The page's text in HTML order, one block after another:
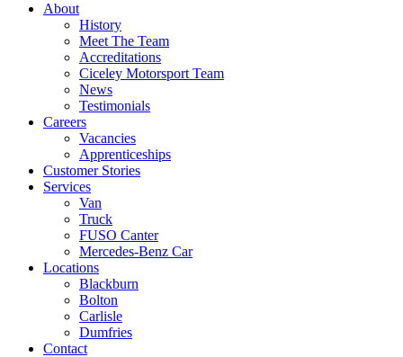
About
History
Meet The Team
Accreditations
Ciceley Motorsport Team
News
Testimonials
Careers
Vacancies
Apprenticeships
Customer Stories
Services
Van
Truck
FUSO Canter
Mercedes-Benz Car
Locations
Blackburn
Bolton
Carlisle
Dumfries
Contact